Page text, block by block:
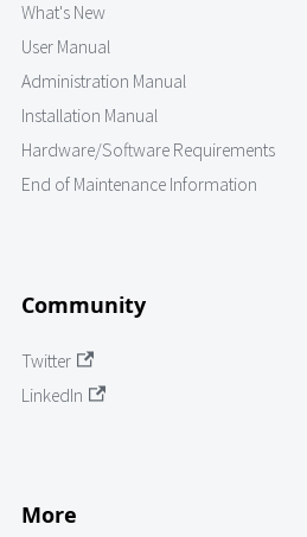
What's New
User Manual
Administration Manual
Installation Manual
Hardware/Software Requirements
End of Maintenance Information
Community
Twitter
LinkedIn
More